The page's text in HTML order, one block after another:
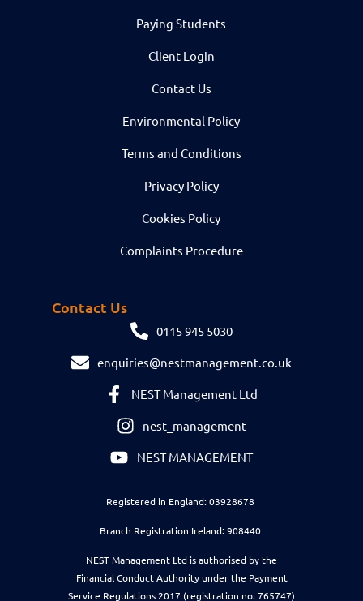
Paying Students
Client Login
Contact Us
Environmental Policy
Terms and Conditions
Privacy Policy
Cookies Policy
Complaints Procedure
Contact Us
0115 945 5030
enquiries@nestmanagement.co.uk
NEST Management Ltd
nest_management
NEST MANAGEMENT
Registered in England: 03928678
Branch Registration Ireland: 908440
NEST Management Ltd is authorised by the
Financial Conduct Authority under the Payment
Service Regulations 2017 (registration no. 765747)